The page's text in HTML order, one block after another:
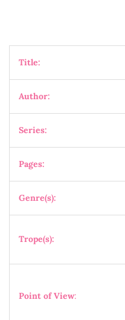
Title:
Author:
Series:
Pages:
Genre(s):
Trope(s):
Point of View: